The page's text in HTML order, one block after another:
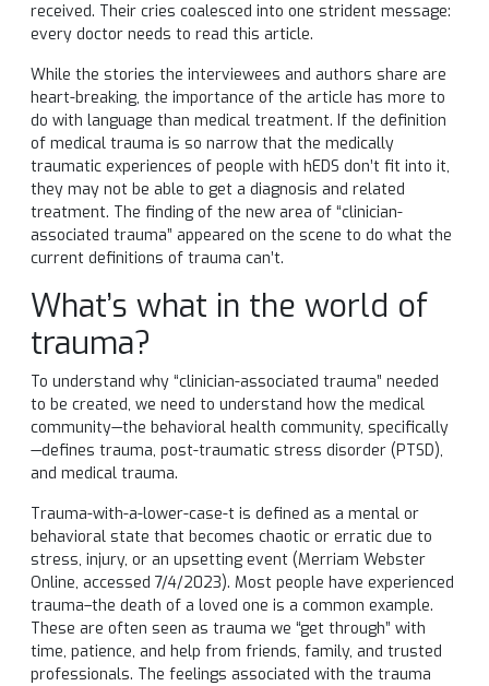
received. Their cries coalesced into one strident message:
every doctor needs to read this article.
While the stories the interviewees and authors share are
heart-breaking, the importance of the article has more to
do with language than medical treatment. If the definition
of medical trauma is so narrow that the medically
traumatic experiences of people with hEDS don’t fit into it,
they may not be able to get a diagnosis and related
treatment. The finding of the new area of “clinician-
associated trauma” appeared on the scene to do what the
current definitions of trauma can’t.
What’s what in the world of
trauma?
To understand why “clinician-associated trauma” needed
to be created, we need to understand how the medical
community—the behavioral health community, specifically
—defines trauma, post-traumatic stress disorder (PTSD),
and medical trauma.
Trauma-with-a-lower-case-t is defined as a mental or
behavioral state that becomes chaotic or erratic due to
stress, injury, or an upsetting event (Merriam Webster
Online, accessed 7/4/2023). Most people have experienced
trauma–the death of a loved one is a common example.
These are often seen as trauma we “get through” with
time, patience, and help from friends, family, and trusted
professionals. The feelings associated with the trauma